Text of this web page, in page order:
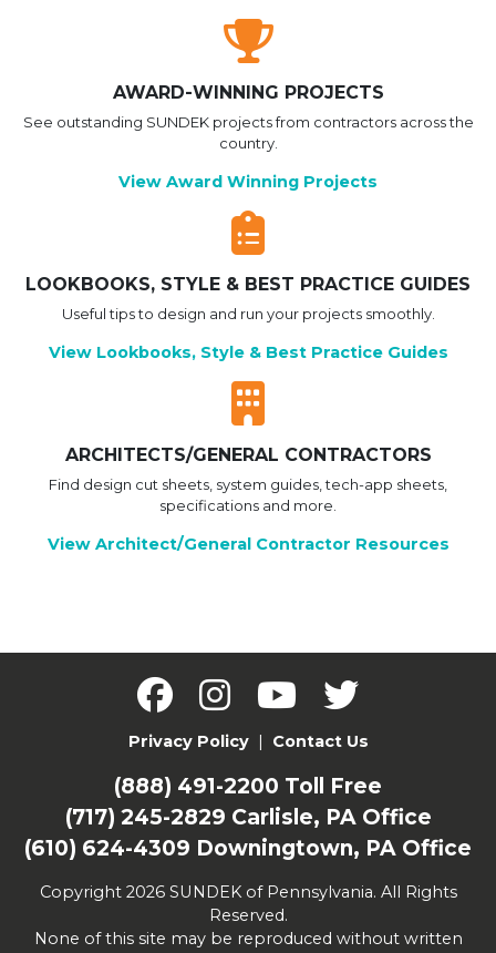
AWARD-WINNING PROJECTS
See outstanding SUNDEK projects from contractors across the
country.
View Award Winning Projects
LOOKBOOKS, STYLE & BEST PRACTICE GUIDES
Useful tips to design and run your projects smoothly.
View Lookbooks, Style & Best Practice Guides
ARCHITECTS/GENERAL CONTRACTORS
Find design cut sheets, system guides, tech-app sheets,
specifications and more.
View Architect/General Contractor Resources
Privacy Policy| Contact Us
(888) 491-2200 Toll Free
(717) 245-2829 Carlisle, PA Office
(610) 624-4309 Downingtown, PA Office
Copyright 2026 SUNDEK of Pennsylvania. All Rights
Reserved.
None of this site may be reproduced without written